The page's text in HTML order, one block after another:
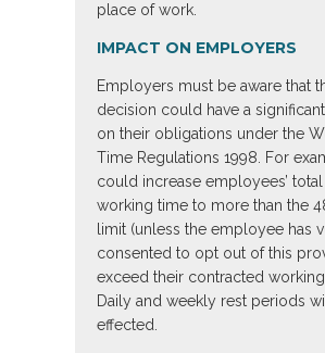
place of work.
IMPACT ON EMPLOYERS
Employers must be aware that
decision could have a
on their obligations under the
Time Regulations 1998. For
could increase employees’
working time to more than the
limit (unless the employee has
consented to opt out of this
exceed their contracted
Daily and weekly rest periods
effected.